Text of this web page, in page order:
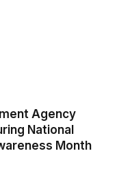
Agency
National
Month